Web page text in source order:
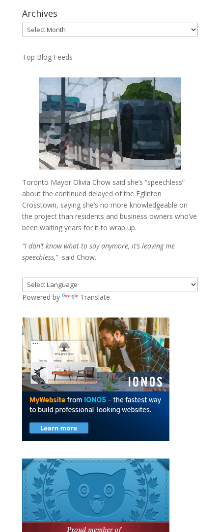
Archives
Archives
Top Blog Feeds
Toronto Mayor Olivia Chow said she’s “speechless”
about the continued delayed of the Eglinton
Crosstown, saying she’s no more knowledgeable on
the project than residents and business owners who’ve
been waiting years for it to wrap up.
“I don’t know what to say anymore, it’s leaving me
speechless,”said Chow.
Powered by Translate